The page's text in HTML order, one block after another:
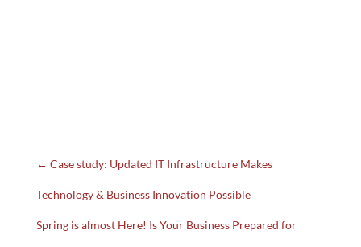
← Case study: Updated IT Infrastructure Makes
Technology & Business Innovation Possible
Spring is almost Here! Is Your Business Prepared for